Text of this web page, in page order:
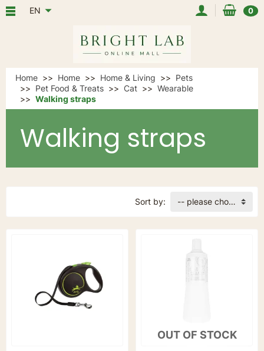
EN 0
Home Home Home & Living
Pets
Pet Food & Treats
Cat
Wearable
Walking straps
Walking straps
Sort by: -- please choose --
OUT OF STOCK